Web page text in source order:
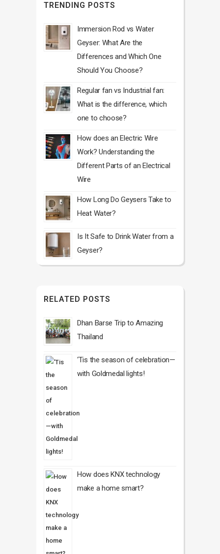
TRENDING POSTS
Immersion Rod vs Water
Geyser: What Are the
Differences and Which One
Should You Choose?
Regular fan vs Industrial fan:
What is the difference, which
one to choose?
How does an Electric Wire
Work? Understanding the
Different Parts of an Electrical
Wire
How Long Do Geysers Take to
Heat Water?
Is It Safe to Drink Water from a
Geyser?
RELATED POSTS
Dhan Barse Trip to Amazing
Thailand
‘Tis the season of celebration—
with Goldmedal lights!
How does KNX technology
make a home smart?